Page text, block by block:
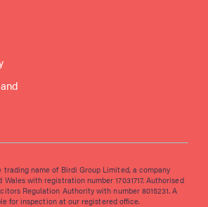
name of Birdi Group Limited, a company
with registration number 17031717. Authorised
Regulation Authority with number 8015231. A
for inspection at our registered office.